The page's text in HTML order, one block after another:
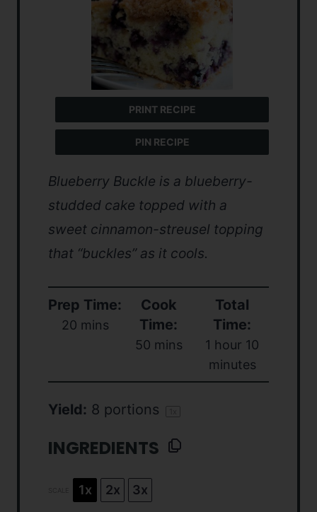
PRINT RECIPE
PIN RECIPE
Blueberry Buckle is a blueberry-
studded cake topped with a
sweet cinnamon-streusel topping
that “buckles” as it cools.
Prep Time:
20 mins
Cook
Time:
50 mins
Total
Time:
1 hour 10
minutes
Yield: 8 portions
INGREDIENTS
1x 2x 3x